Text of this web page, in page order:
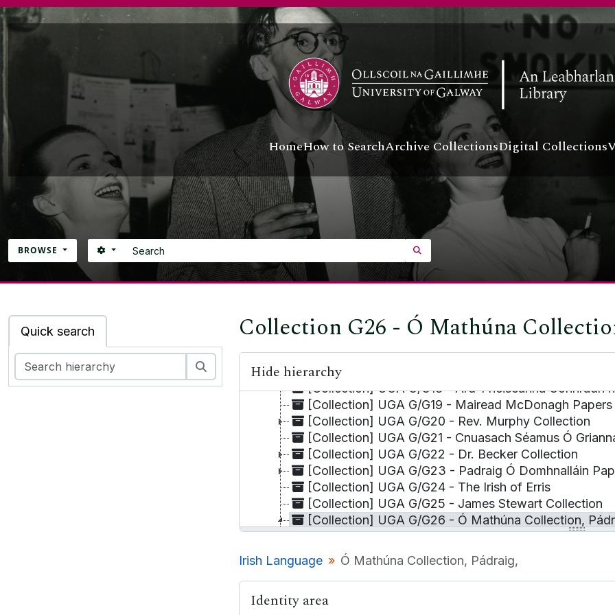
Skip to main content
HomeHow to SearchArchive CollectionsDigital Collections
BROWSE Search
SEARCH OPTIONS
Quick search Collection G26 - Ó Mathúna
Hide hierarchy
UGA BUS - Business
UGA COL - College
UGA LE - Landed Estates
[Container] UGA LSB - Lámhscribhinní
[Collection] P - Personal
[Record group] UGA T - Theatre
UGA POL - Political
UGA G - Irish Language
[Collection] UGA G/G1 - O'Keeffe, Work on the Irish-
[Collection] UGA G/G2 - Ó Conaire, Coiste
[Collection] UGA G/G03 - Bairéad Collection
[Collection] UGA G/G4 - Seoighe, Papers of Tadhg,
[Collection] UGA G/G5 - Tomas Breathnach's Tearmai
[Collection] UGA G/G6 - An Cearnog Correspondence
[Collection] UGA G/G7 - Pádraic Ó Conaire letter
[Collection] UGA G/G8 - Mac Gill-Eoin, Two draft
[Collection] UGA G/G9 - Ó Cadhain, Catalogue of
[Collection] UGA G/G15 - Catalogue of the Library of
[Collection] UGA G/G16 - Bealoideas O Arann
[Collection] UGA G/G16a - Dialect Survey, Aran
[Collection] UGA G/G17 - Eoghan Ó Tuairisc Collection
[Collection] UGA G/G18 - Ard-Fheiseanna Connradh
[Collection] UGA G/G19 - Mairead McDonagh Papers
[Collection] UGA G/G20 - Rev. Murphy Collection
[Collection] UGA G/G21 - Cnuasach Séamus Ó
[Collection] UGA G/G22 - Dr. Becker Collection
[Collection] UGA G/G23 - Padraig Ó Domhnalláin
[Collection] UGA G/G24 - The Irish of Erris
[Collection] UGA G/G25 - James Stewart Collection
[Collection] UGA G/G26 - Ó Mathúna Collection,
[Series] UGA G/G26/1 - Material relating to the
[Series] UGA G/G26/2 - Material relating to Máirtín
[Collection] UGA G/G27 - Comhchaidreamh na
[Collection] UGA G/G28 - Caoineadh Máire Ní
[Collection] UGA G/G29 - Hyde, Letter on behalf of
Irish Language Ó Mathúna Collection, Pádraig,
Identity area